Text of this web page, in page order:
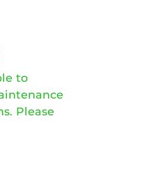
to
Please